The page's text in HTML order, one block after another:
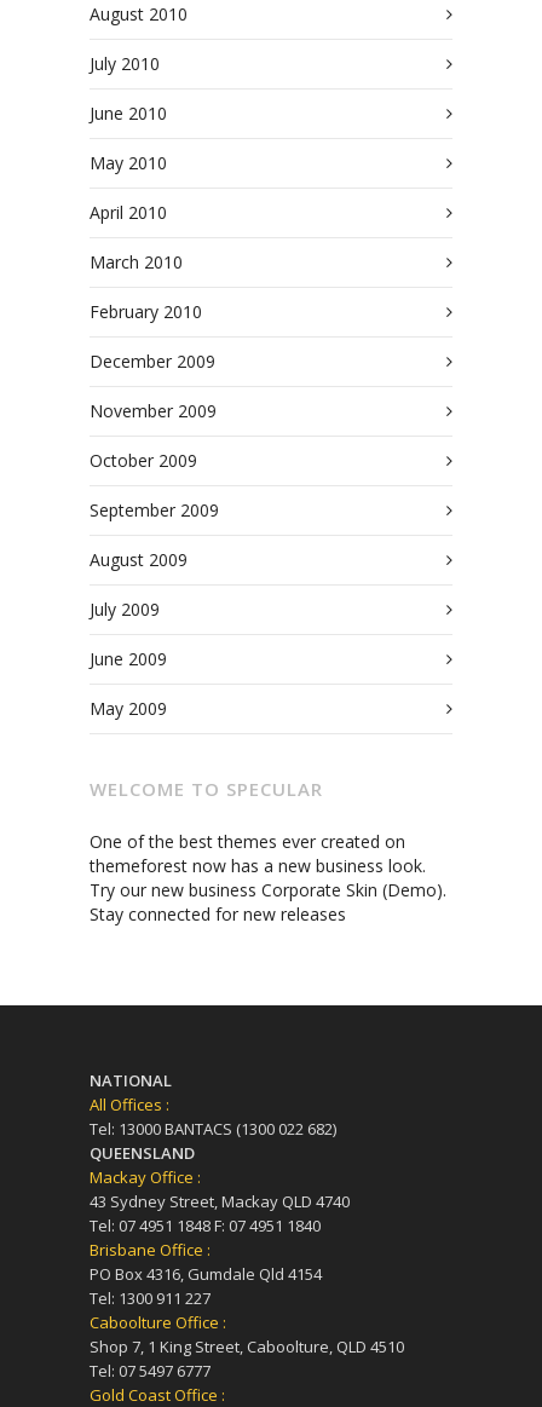
August 2010
July 2010
June 2010
May 2010
April 2010
March 2010
February 2010
December 2009
November 2009
October 2009
September 2009
August 2009
July 2009
June 2009
May 2009
WELCOME TO SPECULAR
One of the best themes ever created on
themeforest now has a new business look.
Try our new business Corporate Skin (Demo).
Stay connected for new releases
NATIONAL
All Offices :
Tel: 13000 BANTACS (1300 022 682)
QUEENSLAND
Mackay Office :
43 Sydney Street, Mackay QLD 4740
Tel: 07 4951 1848 F: 07 4951 1840
Brisbane Office :
PO Box 4316, Gumdale Qld 4154
Tel: 1300 911 227
Caboolture Office :
Shop 7, 1 King Street, Caboolture, QLD 4510
Tel: 07 5497 6777
Gold Coast Office :